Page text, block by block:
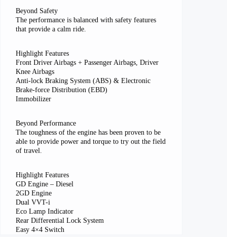
Beyond Safety
The performance is balanced with safety features
that provide a calm ride.
Highlight Features
Front Driver Airbags + Passenger Airbags, Driver
Knee Airbags
Anti-lock Braking System (ABS) & Electronic
Brake-force Distribution (EBD)
Immobilizer
Beyond Performance
The toughness of the engine has been proven to be
able to provide power and torque to try out the field
of travel.
Highlight Features
GD Engine – Diesel
2GD Engine
Dual VVT-i
Eco Lamp Indicator
Rear Differential Lock System
Easy 4×4 Switch